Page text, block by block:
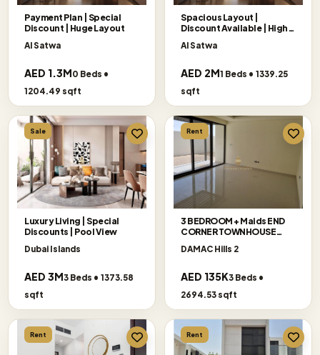
Payment Plan | Special
Discount | Huge Layout
Al Satwa
AED 1.3M0 Beds •
1204.49 sqft
Spacious Layout |
Discount Available | High
Al Satwa
AED 2M1 Beds • 1339.25
sqft
Sale
Luxury Living | Special
Discounts | Pool View
Dubai Islands
AED 3M3 Beds • 1373.58
sqft
Rent
3 BEDROOM + Maids END
CORNER TOWNHOUSE
DAMAC Hills 2
AED 135K3 Beds •
2694.53 sqft
Rent Rent